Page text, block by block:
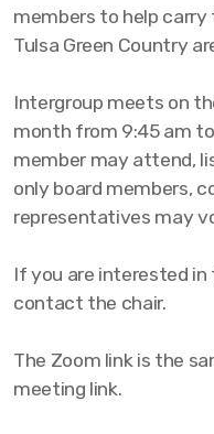
members to help
Tulsa Green Country
Intergroup meets on
month from 9:45 am
member may attend,
only board members,
representatives may
If you are interested in
contact the chair.
The Zoom link is the
meeting link.